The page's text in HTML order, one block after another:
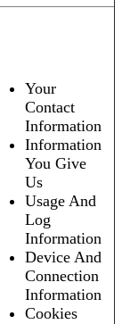
Your
Contact
Information
Information
You Give
Us
Usage And
Log
Information
Device And
Connection
Information
Cookies